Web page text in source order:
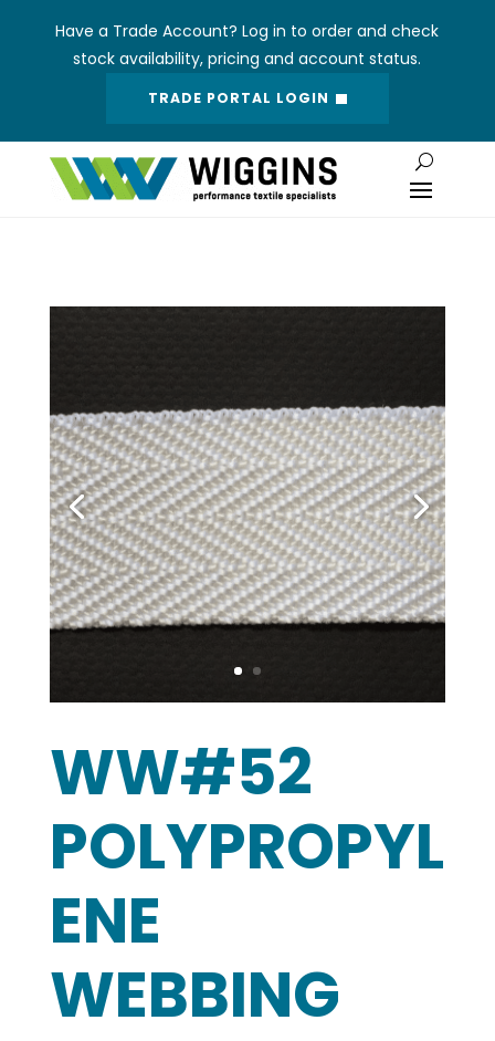
Have a Trade Account? Log in to order and check
stock availability, pricing and account status.
TRADE PORTAL LOGIN
WW#52
POLYPROPYL
ENE
WEBBING